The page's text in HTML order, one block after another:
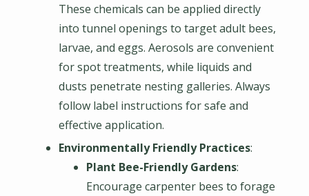
These chemicals can be applied directly
into tunnel openings to target adult bees,
larvae, and eggs. Aerosols are convenient
for spot treatments, while liquids and
dusts penetrate nesting galleries. Always
follow label instructions for safe and
effective application.
Environmentally Friendly Practices:
Plant Bee-Friendly Gardens:
Encourage carpenter bees to forage